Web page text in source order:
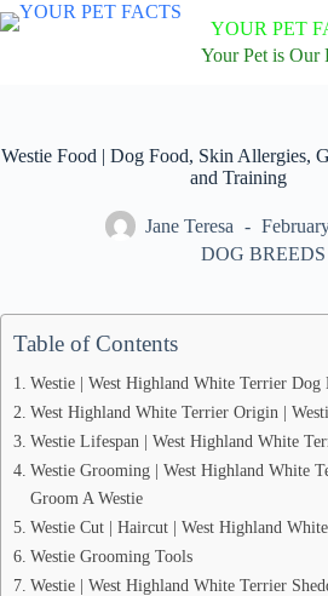
Skip
to
YOUR PET
Your Pet is Our
Westie Food | Dog Food, Skin Allergies,
and Training
Jane Teresa
DOG BREEDS
Table of Contents
Westie | West Highland White Terrier Dog
West Highland White Terrier Origin |
Westie Lifespan | West Highland White
Westie Grooming | West Highland White
Groom A Westie
Westie Cut | Haircut | West Highland
Westie Grooming Tools
Westie | West Highland White Terrier